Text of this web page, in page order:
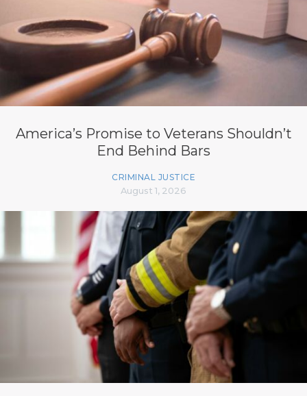
America’s Promise to Veterans Shouldn’t
End Behind Bars
CRIMINAL JUSTICE
August 1, 2026